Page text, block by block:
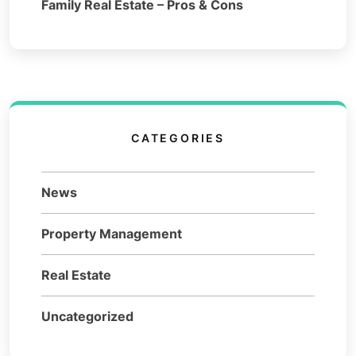
Family Real Estate – Pros & Cons
CATEGORIES
News
Property Management
Real Estate
Uncategorized